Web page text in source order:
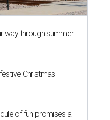
way through summer
Christmas
of fun promises a